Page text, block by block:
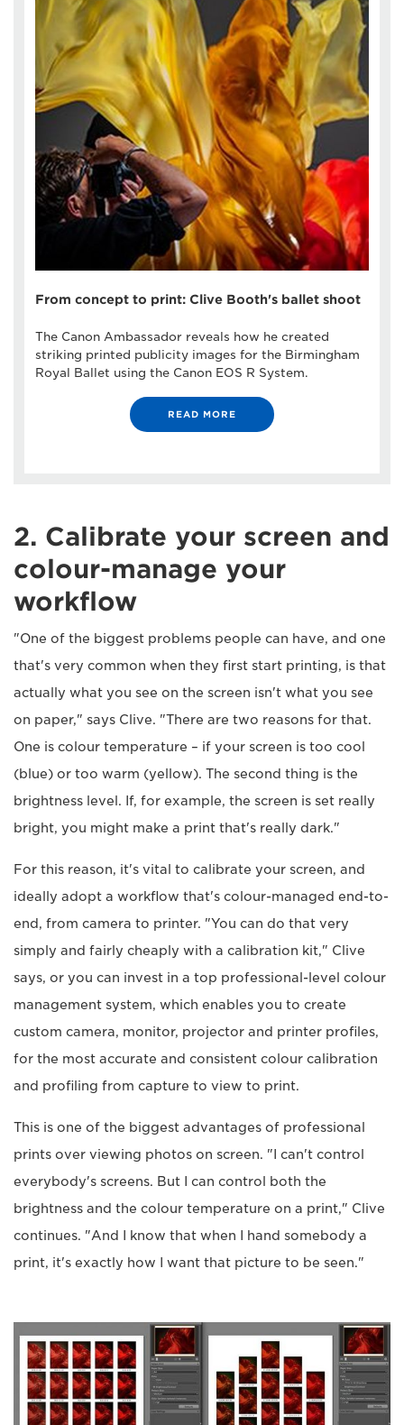
From concept to print: Clive Booth's ballet shoot
The Canon Ambassador reveals how he created
striking printed publicity images for the Birmingham
Royal Ballet using the Canon EOS R System.
READ MORE
2. Calibrate your screen and
colour-manage your
workflow
"One of the biggest problems people can have, and one
that's very common when they first start printing, is that
actually what you see on the screen isn't what you see
on paper," says Clive. "There are two reasons for that.
One is colour temperature – if your screen is too cool
(blue) or too warm (yellow). The second thing is the
brightness level. If, for example, the screen is set really
bright, you might make a print that's really dark."
For this reason, it's vital to calibrate your screen, and
ideally adopt a workflow that's colour-managed end-to-
end, from camera to printer. "You can do that very
simply and fairly cheaply with a calibration kit," Clive
says, or you can invest in a top professional-level colour
management system, which enables you to create
custom camera, monitor, projector and printer profiles,
for the most accurate and consistent colour calibration
and profiling from capture to view to print.
This is one of the biggest advantages of professional
prints over viewing photos on screen. "I can't control
everybody's screens. But I can control both the
brightness and the colour temperature on a print," Clive
continues. "And I know that when I hand somebody a
print, it's exactly how I want that picture to be seen."